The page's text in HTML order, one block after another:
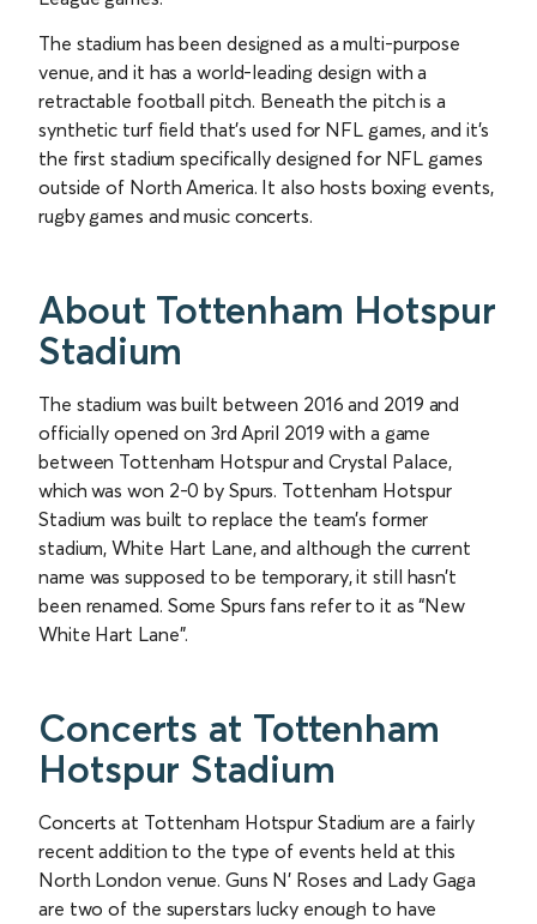
The stadium has been designed as a multi-purpose
venue, and it has a world-leading design with a
retractable football pitch. Beneath the pitch is a
synthetic turf field that’s used for NFL games, and it’s
the first stadium specifically designed for NFL games
outside of North America. It also hosts boxing events,
rugby games and music concerts.
About Tottenham Hotspur
Stadium
The stadium was built between 2016 and 2019 and
officially opened on 3rd April 2019 with a game
between Tottenham Hotspur and Crystal Palace,
which was won 2-0 by Spurs. Tottenham Hotspur
Stadium was built to replace the team’s former
stadium, White Hart Lane, and although the current
name was supposed to be temporary, it still hasn’t
been renamed. Some Spurs fans refer to it as “New
White Hart Lane”.
Concerts at Tottenham
Hotspur Stadium
Concerts at Tottenham Hotspur Stadium are a fairly
recent addition to the type of events held at this
North London venue. Guns N’ Roses and Lady Gaga
are two of the superstars lucky enough to have